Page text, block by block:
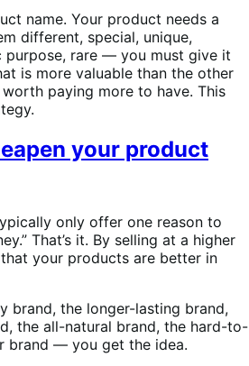
name. Your product needs a
different, special, unique,
purpose, rare — you must give it
is more valuable than the other
paying more to have. This
your product
only offer one reason to
That’s it. By selling at a higher
your products are better in
brand, the longer-lasting brand,
the all-natural brand, the hard-to-
brand — you get the idea.